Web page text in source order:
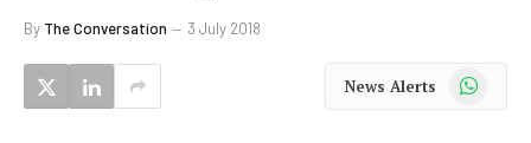
By The Conversation 3 July 2018
News Alerts WhatsApp